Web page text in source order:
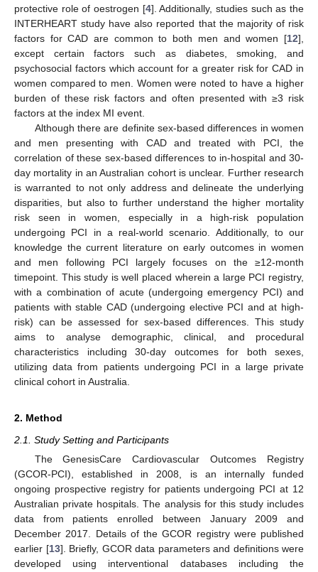
protective role of oestrogen [4]. Additionally, studies such as the
INTERHEART study have also reported that the majority of risk
factors for CAD are common to both men and women [12],
except certain factors such as diabetes, smoking, and
psychosocial factors which account for a greater risk for CAD in
women compared to men. Women were noted to have a higher
burden of these risk factors and often presented with ≥3 risk
factors at the index MI event.
Although there are definite sex-based differences in women
and men presenting with CAD and treated with PCI, the
correlation of these sex-based differences to in-hospital and 30-
day mortality in an Australian cohort is unclear. Further research
is warranted to not only address and delineate the underlying
disparities, but also to further understand the higher mortality
risk seen in women, especially in a high-risk population
undergoing PCI in a real-world scenario. Additionally, to our
knowledge the current literature on early outcomes in women
and men following PCI largely focuses on the ≥12-month
timepoint. This study is well placed wherein a large PCI registry,
with a combination of acute (undergoing emergency PCI) and
patients with stable CAD (undergoing elective PCI and at high-
risk) can be assessed for sex-based differences. This study
aims to analyse demographic, clinical, and procedural
characteristics including 30-day outcomes for both sexes,
utilizing data from patients undergoing PCI in a large private
clinical cohort in Australia.
2. Method
2.1. Study Setting and Participants
The GenesisCare Cardiovascular Outcomes Registry
(GCOR-PCI), established in 2008, is an internally funded
ongoing prospective registry for patients undergoing PCI at 12
Australian private hospitals. The analysis for this study includes
data from patients enrolled between January 2009 and
December 2017. Details of the GCOR registry were published
earlier [13]. Briefly, GCOR data parameters and definitions were
developed using interventional databases including the